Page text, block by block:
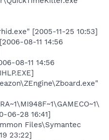
[2005-11-25 10:53]
08-11 14:56
08-11 14:56
06-28 16:41]
Files\Symantec
23:22]